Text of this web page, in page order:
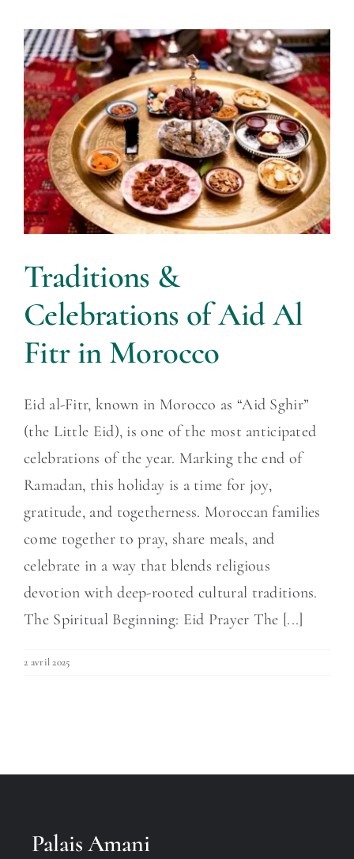
Traditions &
Celebrations of Aid Al
Fitr in Morocco
Eid al-Fitr, known in Morocco as “Aid Sghir”
(the Little Eid), is one of the most anticipated
celebrations of the year. Marking the end of
Ramadan, this holiday is a time for joy,
gratitude, and togetherness. Moroccan families
come together to pray, share meals, and
celebrate in a way that blends religious
devotion with deep-rooted cultural traditions.
The Spiritual Beginning: Eid Prayer The [...]
2 avril 2025
Palais Amani